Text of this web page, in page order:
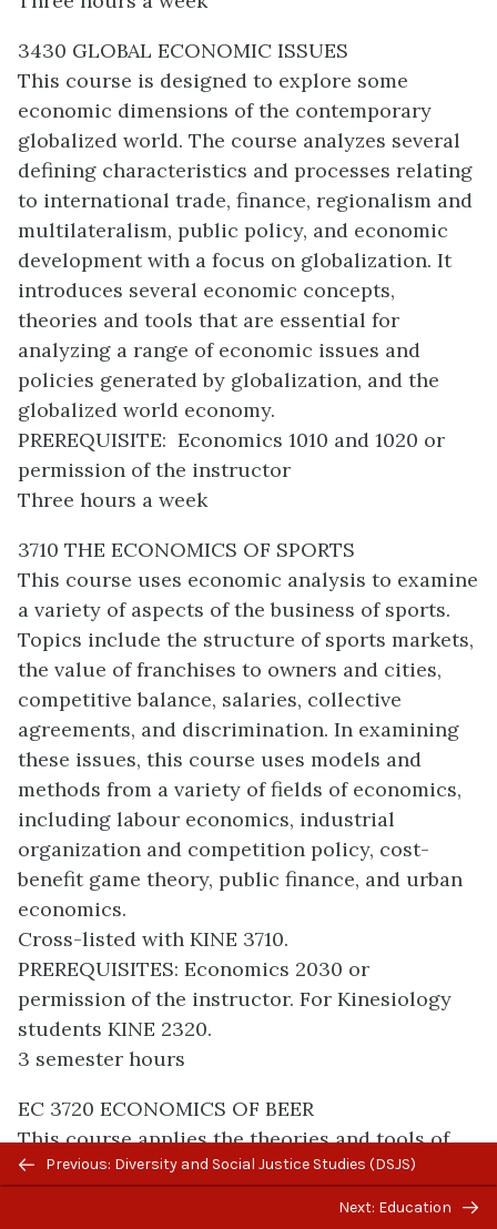
3430 GLOBAL ECONOMIC ISSUES
This course is designed to explore some
economic dimensions of the contemporary
globalized world. The course analyzes several
defining characteristics and processes relating
to international trade, finance, regionalism and
multilateralism, public policy, and economic
development with a focus on globalization. It
introduces several economic concepts,
theories and tools that are essential for
analyzing a range of economic issues and
policies generated by globalization, and the
globalized world economy.
PREREQUISITE: Economics 1010 and 1020 or
permission of the instructor
Three hours a week
3710 THE ECONOMICS OF SPORTS
This course uses economic analysis to examine
a variety of aspects of the business of sports.
Topics include the structure of sports markets,
the value of franchises to owners and cities,
competitive balance, salaries, collective
agreements, and discrimination. In examining
these issues, this course uses models and
methods from a variety of fields of economics,
including labour economics, industrial
organization and competition policy, cost-
benefit game theory, public finance, and urban
economics.
Cross-listed with KINE 3710.
PREREQUISITES: Economics 2030 or
permission of the instructor. For Kinesiology
students KINE 2320.
3 semester hours
EC 3720 ECONOMICS OF BEER
This course applies the theories and tools of
economics to a variety of issues relating to the
brewing and consumption of beer in Canada
Previous/next
navigation
Previous: Diversity and Social Justice Studies (DSJS)
Next: Education